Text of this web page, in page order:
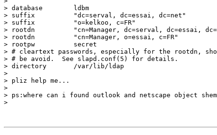
> database        ldbm
> suffix          "dc=serval, dc=essai, dc=net"
> suffix          "o=kelkoo, c=FR"
> rootdn          "cn=Manager, dc=serval, dc=essai,
> rootdn          "cn=Manager, o=essai, c=FR"
> rootpw          secret
> # cleartext passwords, especially for the rootdn,
> # be avoid.  See slapd.conf(5) for details.
> directory       /var/lib/ldap
>
> pliz help me...
>
> ps:where can i found outlook and netscape object
>